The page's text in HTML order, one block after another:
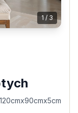
1 / 3
120cmx90cmx5cm